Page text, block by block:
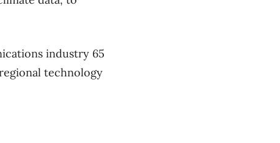
industry 65
technology